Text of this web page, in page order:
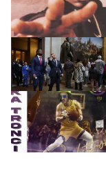
thinks our
passion for